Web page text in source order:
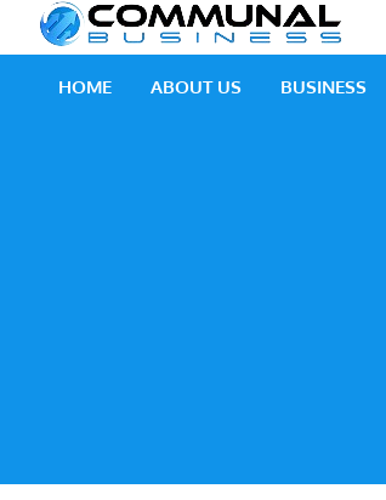
HOME ABOUT US BUSINESS